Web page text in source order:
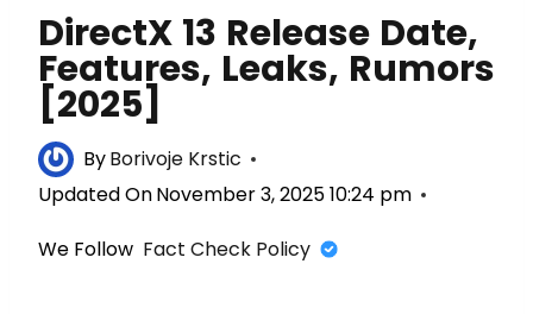
DirectX 13 Release Date,
Features, Leaks, Rumors
[2025]
ByBorivoje Krstic
Updated OnNovember 3, 2025 10:24 pm
We Follow Fact Check Policy